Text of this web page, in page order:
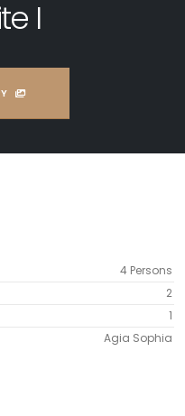
I
4 Persons
2
1
Agia Sophia